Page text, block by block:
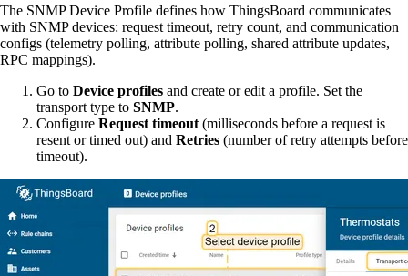
The SNMP Device Profile defines how ThingsBoard communicates
with SNMP devices: request timeout, retry count, and communication
configs (telemetry polling, attribute polling, shared attribute updates,
RPC mappings).
Go to Device profiles and create or edit a profile. Set the
transport type to SNMP.
Configure Request timeout (milliseconds before a request is
resent or timed out) and Retries (number of retry attempts before
timeout).